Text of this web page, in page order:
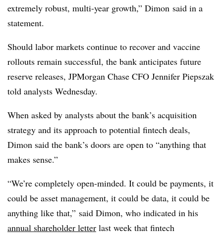
extremely robust, multi-year growth,” Dimon said in a
statement.
Should labor markets continue to recover and vaccine
rollouts remain successful, the bank anticipates future
reserve releases, JPMorgan Chase CFO Jennifer Piepszak
told analysts Wednesday.
When asked by analysts about the bank’s acquisition
strategy and its approach to potential fintech deals,
Dimon said the bank’s doors are open to “anything that
makes sense.”
“We’re completely open-minded. It could be payments, it
could be asset management, it could be data, it could be
anything like that,” said Dimon, who indicated in his
annual shareholder letter last week that fintech